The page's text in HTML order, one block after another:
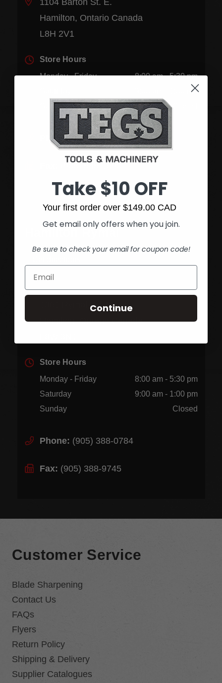
Hamilton, Ontario Canada
L8H 2V1
Store Hours
Monday - Friday
8:00 am - 5:30 pm
9:00 am - 1:00 pm
Sunday
Closed
Phone:(905) 545-5585
(905) 545-1590
Hamilton Rymal
1361 Rymal Rd. E.
Hamilton, Ontario Canada
Store Hours
Monday - Friday
8:00 am - 5:30 pm
Saturday
9:00 am - 1:00 pm
Sunday
Closed
Phone: (905) 388-0784
Fax: (905) 388-9745
Customer Service
Blade Sharpening
Contact Us
FAQs
Flyers
Return Policy
Shipping & Delivery
Supplier Catalogues
Take $10 OFF
Your first order over $149.00 CAD
Get email only offers when you join.
Be sure to check your email for coupon code!
Continue